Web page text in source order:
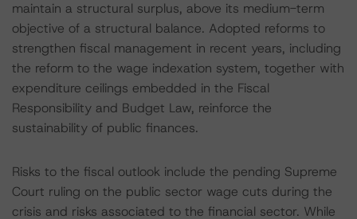
maintain a structural surplus, above its medium-term
objective of a structural balance. Adopted reforms to
strengthen fiscal management in recent years, including
the reform to the wage indexation system, together with
expenditure ceilings embedded in the Fiscal
Responsibility and Budget Law, reinforce the
sustainability of public finances.
Risks to the fiscal outlook include the pending Supreme
Court ruling on the public sector wage cuts during the
crisis and risks associated to the financial sector. While